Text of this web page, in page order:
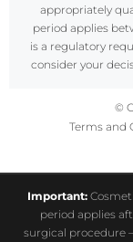
appropriately
period applies
is a regulatory
consider your
©
Terms and
Important:
period applies
surgical procedure